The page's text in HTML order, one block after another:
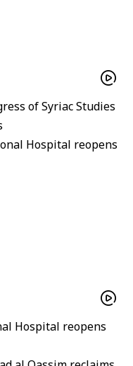
of Syriac Studies
Hospital reopens